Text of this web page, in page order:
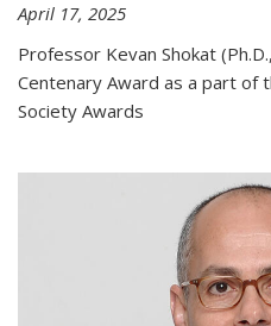
April 17, 2025
Professor Kevan Shokat
Centenary Award as a part of
Society Awards